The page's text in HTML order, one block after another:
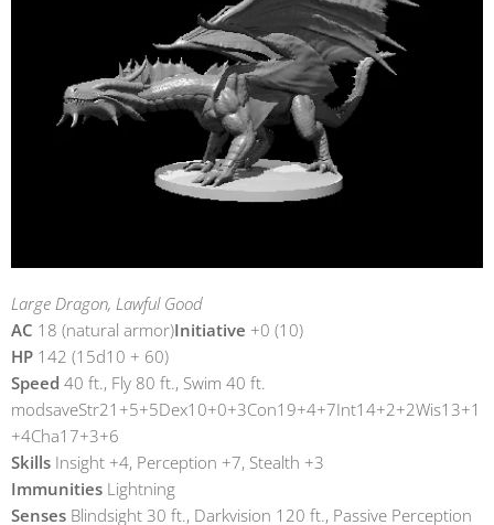
Large Dragon, Lawful Good
AC 18 (natural armor)Initiative +0 (10)
HP 142 (15d10 + 60)
Speed 40 ft., Fly 80 ft., Swim 40 ft.
modsaveStr21+5+5Dex10+0+3Con19+4+7Int14+2+2Wis13+1
+4Cha17+3+6
Skills Insight +4, Perception +7, Stealth +3
Immunities Lightning
Senses Blindsight 30 ft., Darkvision 120 ft., Passive Perception